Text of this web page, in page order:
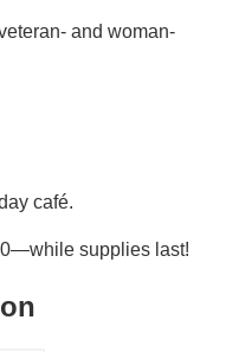
and woman-
café.
supplies last!